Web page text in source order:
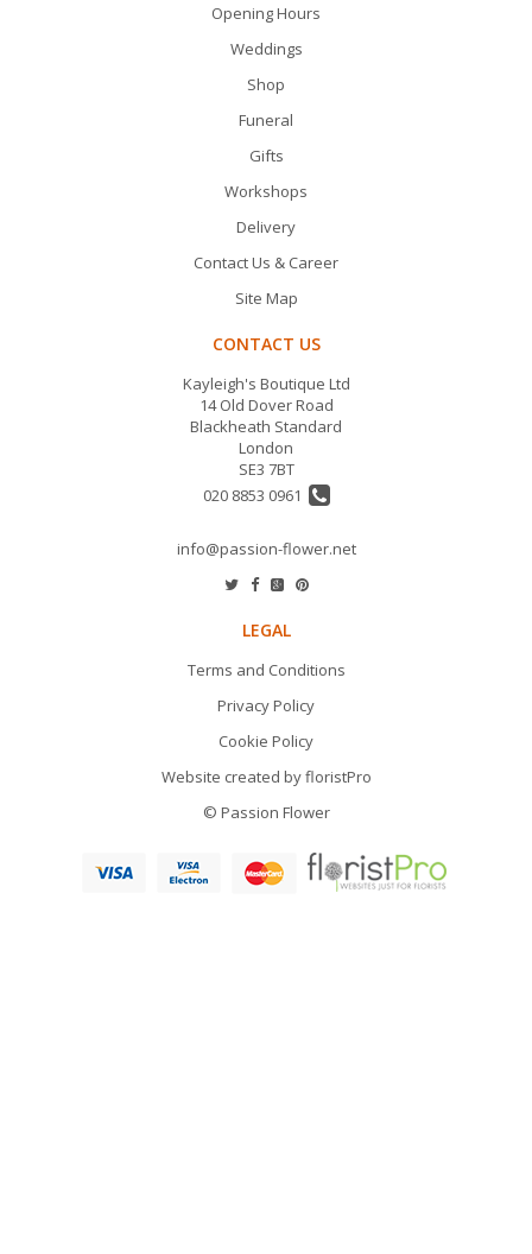
Opening Hours
Weddings
Shop
Funeral
Gifts
Workshops
Delivery
Contact Us & Career
Site Map
CONTACT US
Kayleigh's Boutique Ltd
14 Old Dover Road
Blackheath Standard
London
SE3 7BT
020 8853 0961
info@passion-flower.net
LEGAL
Terms and Conditions
Privacy Policy
Cookie Policy
Website created byfloristPro
© Passion Flower